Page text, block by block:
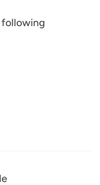
following